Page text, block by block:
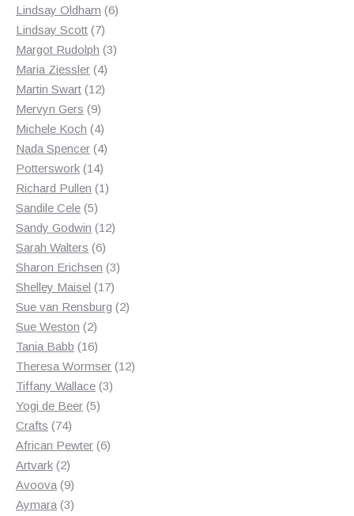
products
Lindsay Oldham 66
Lindsay Scott 77
products
Margot Rudolph 33
Maria Ziessler 44
products
Martin Swart 1212
Mervyn Gers 99
products
Michele Koch 44
products
Nada Spencer 44
Potterswork 1414
products
Richard Pullen 11
Sandile Cele 55
products
Sandy Godwin 1212
Sarah Walters 66
products
Sharon Erichsen 33
Shelley Maisel 1717
products
Sue van Rensburg 22
Sue Weston 22
products
Tania Babb 1616
products
Theresa Wormser 1212
Tiffany Wallace 33
Yogi de Beer 55
Crafts 7474
products
African Pewter 66
Artvark 22
products
Avoova 99
products
Aymara 33